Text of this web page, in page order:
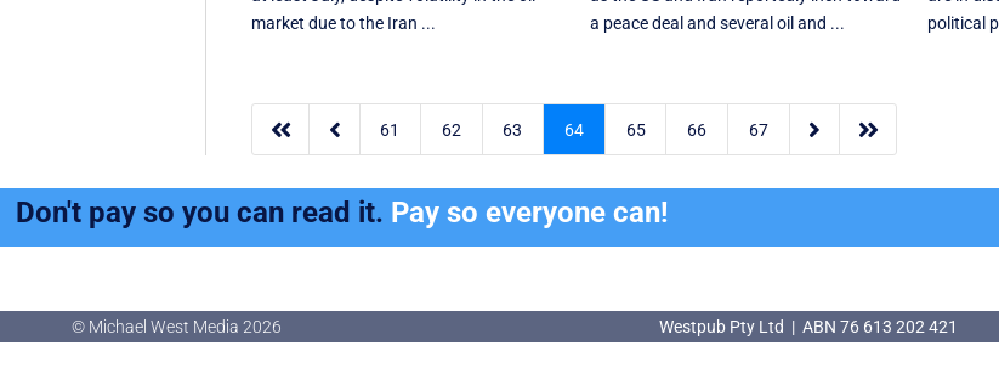
market due to the Iran ...
a peace deal and several oil and ...
political
  61 62 63 64 65 66 67  
Don't pay so you can read it. Pay so everyone can!
© Michael West Media 2026 Westpub Pty Ltd | ABN 76 613 202 421